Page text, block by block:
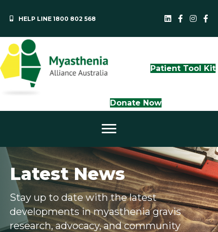
HELP LINE 1800 802 568 MAAQLD
Patient Tool Kit
Donate Now
Latest News
Stay up to date with the latest
developments in myasthenia gravis
research, advocacy, and community